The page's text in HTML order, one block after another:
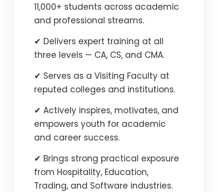
11,000+ students across academic
and professional streams.
✔ Delivers expert training at all
three levels — CA, CS, and CMA.
✔ Serves as a Visiting Faculty at
reputed colleges and institutions.
✔ Actively inspires, motivates, and
empowers youth for academic
and career success.
✔ Brings strong practical exposure
from Hospitality, Education,
Trading, and Software industries.